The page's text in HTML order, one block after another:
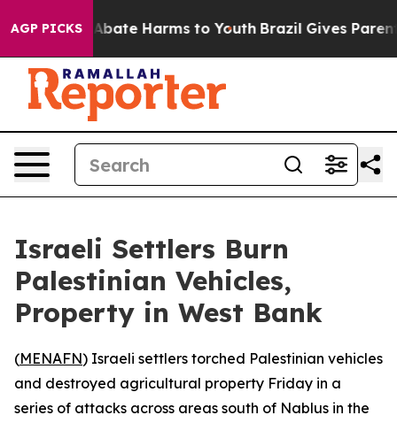
AGP PICKS
Fund to Abate Harms to Youth Brazil Gives Parents
Israeli Settlers Burn
Palestinian Vehicles,
Property in West Bank
(MENAFN) Israeli settlers torched Palestinian vehicles
and destroyed agricultural property Friday in a
series of attacks across areas south of Nablus in the